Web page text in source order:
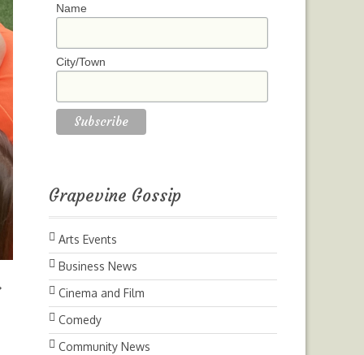
Next
Name
City/Town
Grapevine Gossip
Arts Events
Business News
Cinema and Film
Comedy
Community News